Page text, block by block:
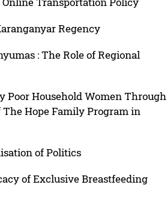
Regency
: The Role of Regional
Poor Household Women Through
Hope Family Program in
of Politics
of Exclusive Breastfeeding